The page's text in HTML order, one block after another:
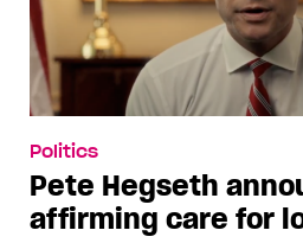
Politics
Pete Hegseth
affirming care for